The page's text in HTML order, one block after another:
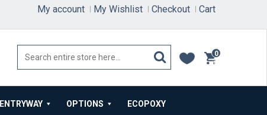
My account My Wishlist Checkout Cart
0
items
ENTRYWAY OPTIONS ECOPOXY